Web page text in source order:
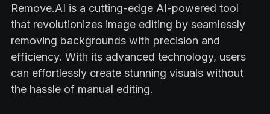
Remove.AI is a cutting-edge AI-powered tool
that revolutionizes image editing by seamlessly
removing backgrounds with precision and
efficiency. With its advanced technology, users
can effortlessly create stunning visuals without
the hassle of manual editing.